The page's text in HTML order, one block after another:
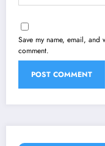
Save my name, email, and
comment.